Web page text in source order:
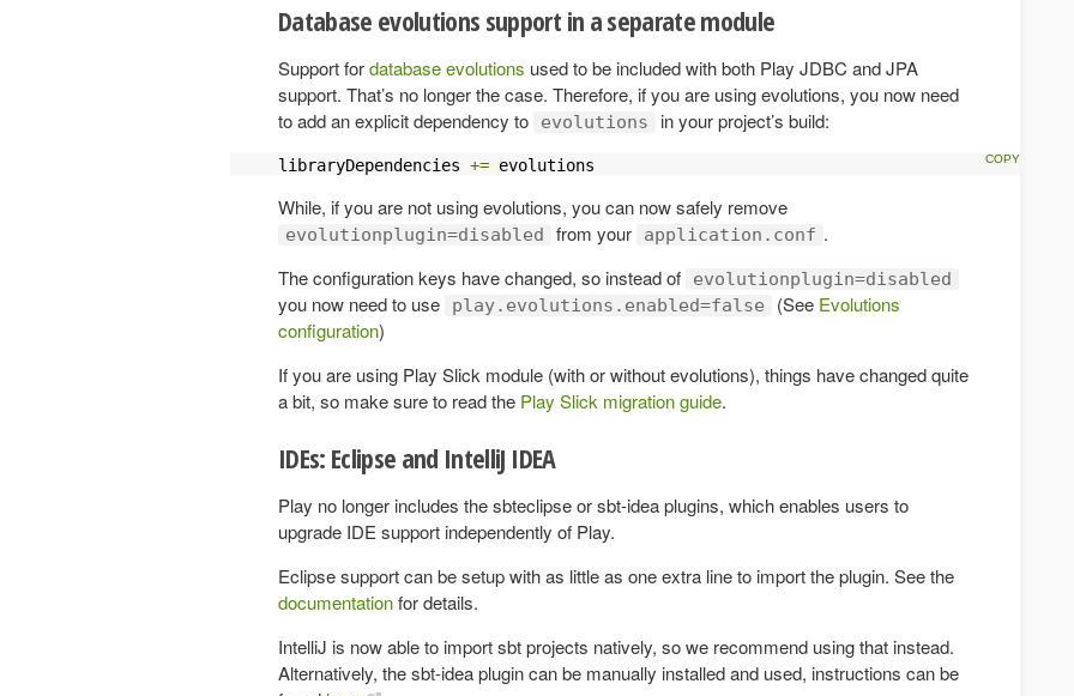
Database evolutions support in a separate module
Support fordatabase evolutions used to be included with both Play JDBC and JPA
support. That’s no longer the case. Therefore, if you are using evolutions, you now need
to add an explicit dependency to
evolutions in your project’s build:
libraryDependencies += evolutions
While, if you are not using evolutions, you can now safely remove
evolutionplugin=disabled from your application.conf .
The configuration keys have changed, so instead of
evolutionplugin=disabled
you now need to use play.evolutions.enabled=false (See Evolutions
configuration)
If you are using Play Slick module (with or without evolutions), things have changed quite
a bit, so make sure to read the Play Slick migration guide.
IDEs: Eclipse and IntelliJ IDEA
Play no longer includes the sbteclipse or sbt-idea plugins, which enables users to
upgrade IDE support independently of Play.
Eclipse support can be setup with as little as one extra line to import the plugin. See the
documentationfor details.
IntelliJ is now able to import sbt projects natively, so we recommend using that instead.
Alternatively, the sbt-idea plugin can be manually installed and used, instructions can be